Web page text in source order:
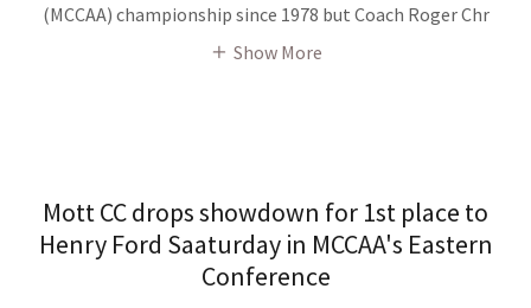
(MCCAA) championship since 1978 but Coach Roger Chr
Show More
Mott CC drops showdown for 1st place to
Henry Ford Saaturday in MCCAA's Eastern
Conference